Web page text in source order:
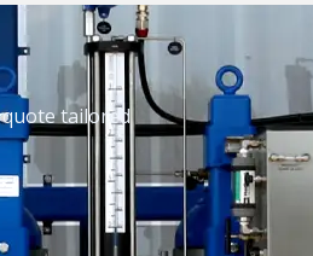
tailored